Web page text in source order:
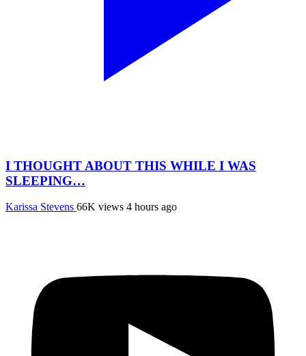
I THOUGHT ABOUT THIS WHILE I WAS
SLEEPING…
Karissa Stevens 66K views 4 hours ago